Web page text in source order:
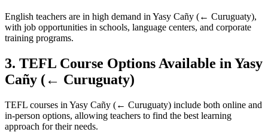
English teachers are in high demand in Yasy Cañy (← Curuguaty),
with job opportunities in schools, language centers, and corporate
training programs.
3. TEFL Course Options Available in Yasy
Cañy (← Curuguaty)
TEFL courses in Yasy Cañy (← Curuguaty) include both online and
in-person options, allowing teachers to find the best learning
approach for their needs.